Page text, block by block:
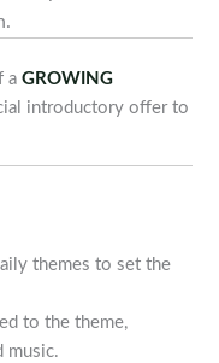
a GROWING
introductory offer to
themes to set the
to the theme,
music.